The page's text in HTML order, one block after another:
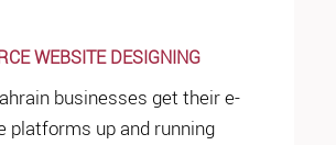
WEBSITE DESIGNING
businesses get their e-
platforms up and running